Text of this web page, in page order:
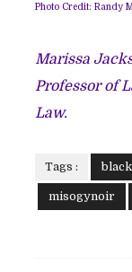
Photo Credit:Randy
Marissa
Professor of
Law.
Tags :
misogynoir